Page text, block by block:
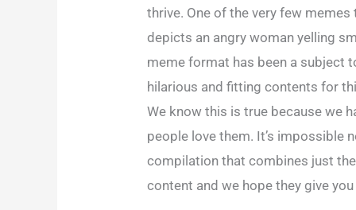
thrive. One of the very few
depicts an angry woman yelling
meme format has been a subject
hilarious and fitting contents for
We know this is true because we
people love them. It’s impossible
compilation that combines just
content and we hope they give you